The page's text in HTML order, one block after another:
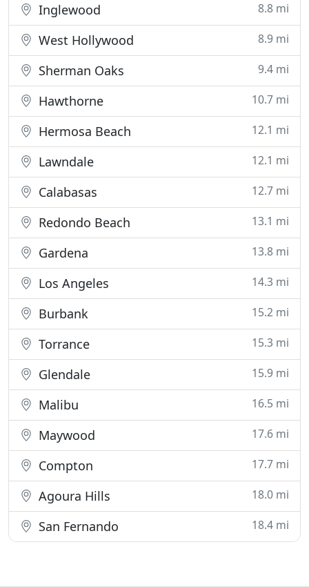
Inglewood 8.8 mi
West Hollywood 8.9 mi
Sherman Oaks 9.4 mi
Hawthorne 10.7 mi
Hermosa Beach 12.1 mi
Lawndale 12.1 mi
Calabasas 12.7 mi
Redondo Beach 13.1 mi
Gardena 13.8 mi
Los Angeles 14.3 mi
Burbank 15.2 mi
Torrance 15.3 mi
Glendale 15.9 mi
Malibu 16.5 mi
Maywood 17.6 mi
Compton 17.7 mi
Agoura Hills 18.0 mi
San Fernando 18.4 mi